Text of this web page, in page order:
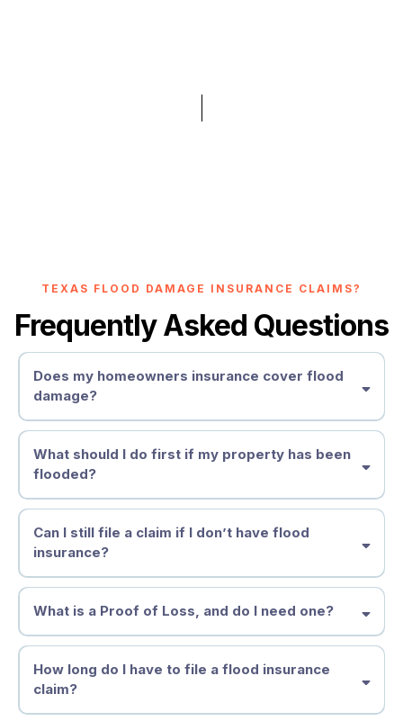
TEXAS FLOOD DAMAGE INSURANCE CLAIMS?
Frequently Asked Questions
Does my homeowners insurance cover flood
damage?
What should I do first if my property has been
flooded?
Why Acting Fast Matters
Can I still file a claim if I don’t have flood
insurance?
What is a Proof of Loss, and do I need one?
How long do I have to file a flood insurance
claim?